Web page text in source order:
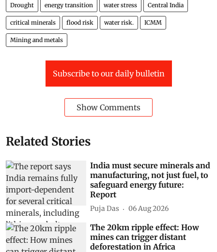
Drought energy transition water stress Central India
critical minerals flood risk water risk. ICMM
Mining and metals
Subscribe to our daily bulletin
Show Comments
Related Stories
India must secure minerals and
manufacturing, not just fuel, to
safeguard energy future:
Report
Puja Das 06 Aug 2026
The 20km ripple effect: How
mines can trigger distant
deforestation in Africa